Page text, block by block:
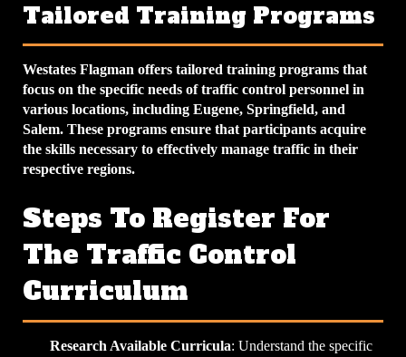
Tailored Training Programs
Westates Flagman offers tailored training programs that
focus on the specific needs of traffic control personnel in
various locations, including Eugene, Springfield, and
Salem. These programs ensure that participants acquire
the skills necessary to effectively manage traffic in their
respective regions.
Steps To Register For
The Traffic Control
Curriculum
Research Available Curricula: Understand the specific